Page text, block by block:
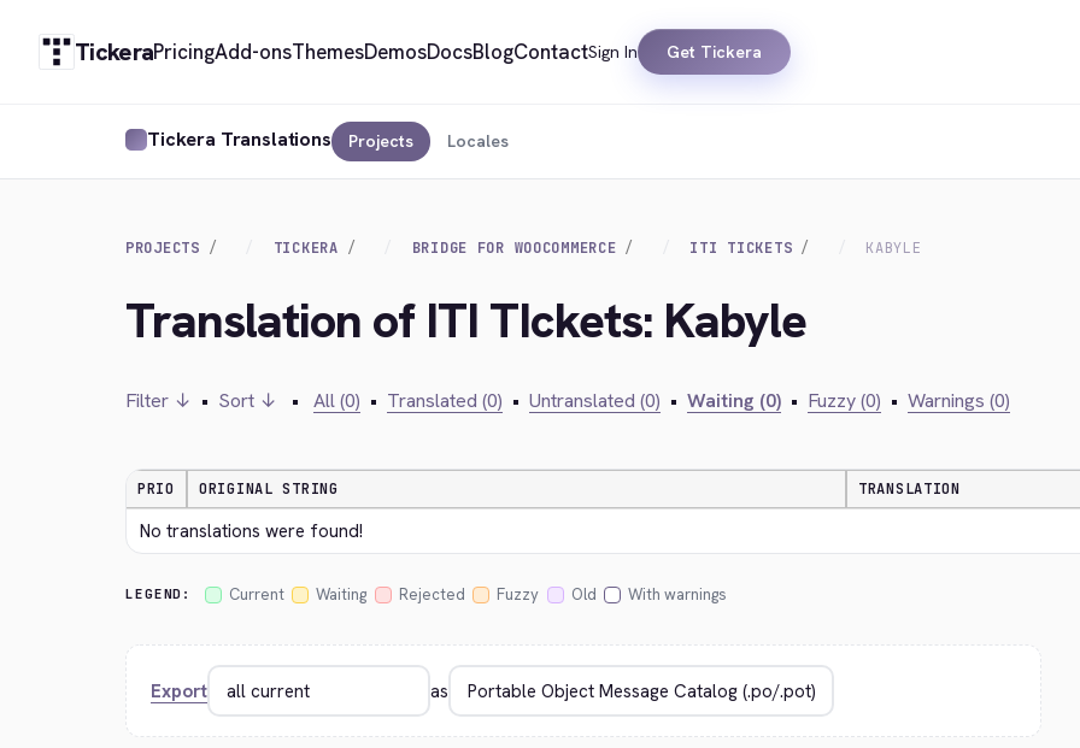
TickeraPricingAdd-onsThemesDemosDocsBlogContactSign In Get Tickera
Tickera Translations Projects Locales
PROJECTS TICKERA BRIDGE FOR WOOCOMMERCE ITI TICKETS KABYLE
Translation of ITI TIckets: Kabyle
Filter ↓ • Sort ↓ • All (0) • Translated (0) • Untranslated (0) • Waiting (0) • Fuzzy (0) • Warnings (0)
PRIO ORIGINAL STRING TRANSLATION
No translations were found!
LEGEND: Current Waiting Rejected Fuzzy Old With warnings
Export as